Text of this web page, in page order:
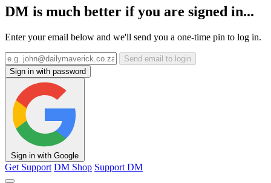
DM is much better if you are signed in...
Enter your email below and we'll send you a one-time pin to log in.
Send email to login
Sign in with password
Sign in with Google
Get Support DM Shop Support DM